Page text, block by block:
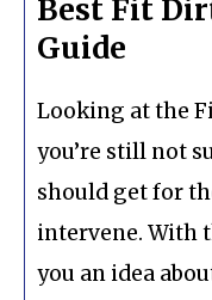
Best Fit
Guide
Looking at the
you’re still not
should get for
intervene. With
you an idea